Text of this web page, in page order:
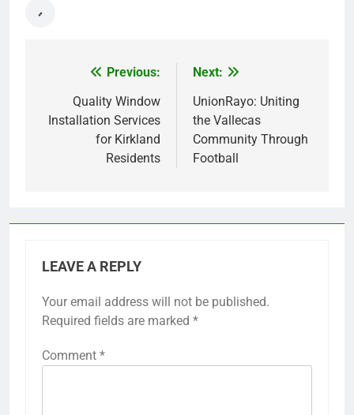
navigation
Previous:
Quality Window
Installation Services
for Kirkland
Residents
Next:
UnionRayo: Uniting
the Vallecas
Community Through
Football
LEAVE A REPLY
Your email address will not be published.
Required fields are marked *
Comment *